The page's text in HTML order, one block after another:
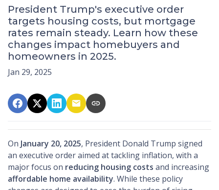
President Trump's executive order
targets housing costs, but mortgage
rates remain steady. Learn how these
changes impact homebuyers and
homeowners in 2025.
Jan 29, 2025
On January 20, 2025, President Donald Trump signed
an executive order aimed at tackling inflation, with a
major focus on reducing housing costs and increasing
affordable home availability. While these policy